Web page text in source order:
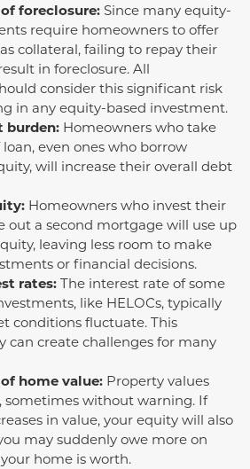
foreclosure: Since many equity-
require homeowners to offer
collateral, failing to repay their
in foreclosure. All
consider this significant risk
in any equity-based investment.
burden: Homeowners who take
even ones who borrow
will increase their overall debt
Homeowners who invest their
out a second mortgage will use up
leaving less room to make
or financial decisions.
rates: The interest rate of some
like HELOCs, typically
conditions fluctuate. This
can create challenges for many
home value: Property values
sometimes without warning. If
in value, your equity will also
may suddenly owe more on
home is worth.